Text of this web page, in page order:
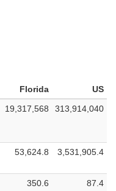
Florida
US
19,317,568 313,914,040
53,624.8 3,531,905.4
350.6 87.4